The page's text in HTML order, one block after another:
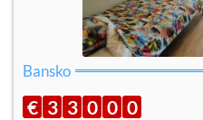
Bansko
€ 3 3 0 0 0